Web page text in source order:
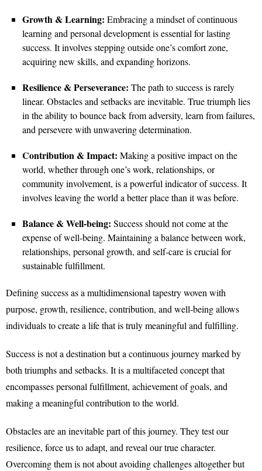
Growth & Learning: Embracing a mindset of continuous
learning and personal development is essential for lasting
success. It involves stepping outside one’s comfort zone,
acquiring new skills, and expanding horizons.
Resilience & Perseverance: The path to success is rarely
linear. Obstacles and setbacks are inevitable. True triumph lies
in the ability to bounce back from adversity, learn from failures,
and persevere with unwavering determination.
Contribution & Impact: Making a positive impact on the
world, whether through one’s work, relationships, or
community involvement, is a powerful indicator of success. It
involves leaving the world a better place than it was before.
Balance & Well-being: Success should not come at the
expense of well-being. Maintaining a balance between work,
relationships, personal growth, and self-care is crucial for
sustainable fulfillment.
Defining success as a multidimensional tapestry woven with
purpose, growth, resilience, contribution, and well-being allows
individuals to create a life that is truly meaningful and fulfilling.
Success is not a destination but a continuous journey marked by
both triumphs and setbacks. It is a multifaceted concept that
encompasses personal fulfillment, achievement of goals, and
making a meaningful contribution to the world.
Obstacles are an inevitable part of this journey. They test our
resilience, force us to adapt, and reveal our true character.
Overcoming them is not about avoiding challenges altogether but